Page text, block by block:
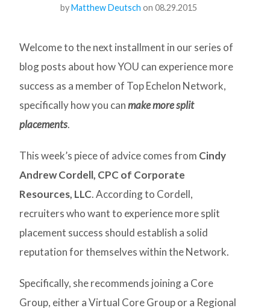
byMatthew Deutsch on 08.29.2015
Welcome to the next installment in our series of
blog posts about how YOU can experience more
success as a member of Top Echelon Network,
specifically how you canmake more split
placements.
This week’s piece of advice comes from Cindy
Andrew Cordell, CPC of Corporate
Resources, LLC. According to Cordell,
recruiters who want to experience more split
placement success should establish a solid
reputation for themselves within the Network.
Specifically, she recommends joining a Core
Group, either a Virtual Core Group or a Regional